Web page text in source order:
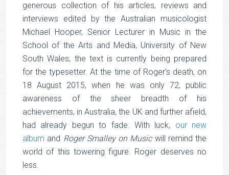
generous collection of his articles, reviews and
interviews edited by the Australian musicologist
Michael Hooper, Senior Lecturer in Music in the
School of the Arts and Media, University of New
South Wales; the text is currently being prepared
for the typesetter. At the time of Roger’s death, on
18 August 2015, when he was only 72, public
awareness of the sheer breadth of his
achievements, in Australia, the UK and further afield,
had already begun to fade. With luck, our new
album and Roger Smalley on Musicwill remind the
world of this towering figure. Roger deserves no
less.